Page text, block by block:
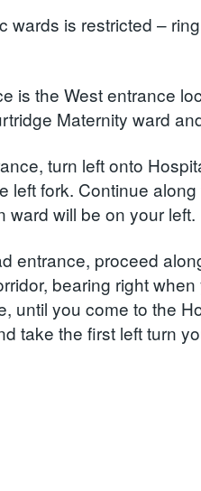
wards is restricted –
is the West entrance
Maternity ward
turn left onto
left fork. Continue
ward will be on your left.
entrance, proceed
bearing right
until you come to the
take the first left turn